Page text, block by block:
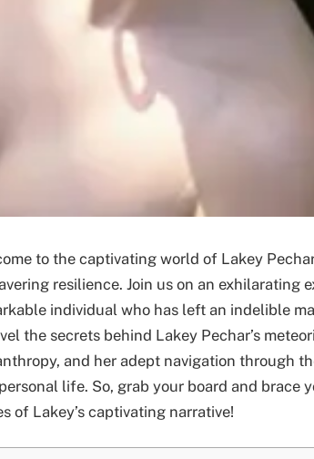
to the captivating world of Lakey
resilience. Join us on an exhilarating
individual who has left an indelible
the secrets behind Lakey Pechar’s
and her adept navigation through
life. So, grab your board and
of Lakey’s captivating narrative!